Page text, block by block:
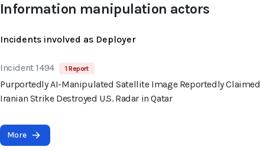
Information manipulation actors
Incidents involved as Deployer
Incident 1494 1 Report
Purportedly AI-Manipulated Satellite Image Reportedly Claimed
Iranian Strike Destroyed U.S. Radar in Qatar
More